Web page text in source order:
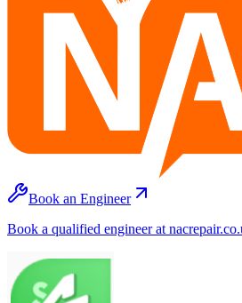
Book an Engineer
Book a qualified engineer at